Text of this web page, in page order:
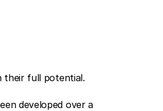
their full potential.
developed over a